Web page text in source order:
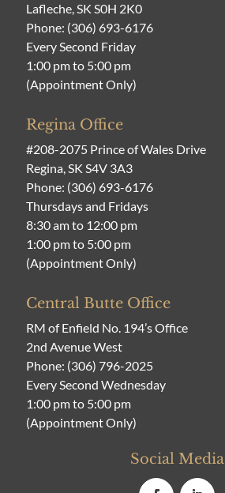
Lafleche, SK S0H 2K0
Phone: (306) 693-6176
Every Second Friday
1:00 pm to 5:00 pm
(Appointment Only)
Regina Office
#208-2075 Prince of Wales Drive
Regina, SK S4V 3A3
Phone: (306) 693-6176
Thursdays and Fridays
8:30 am to 12:00 pm
1:00 pm to 5:00 pm
(Appointment Only)
Central Butte Office
RM of Enfield No. 194’s Office
2nd Avenue West
Phone: (306) 796-2025
Every Second Wednesday
1:00 pm to 5:00 pm
(Appointment Only)
Social Media